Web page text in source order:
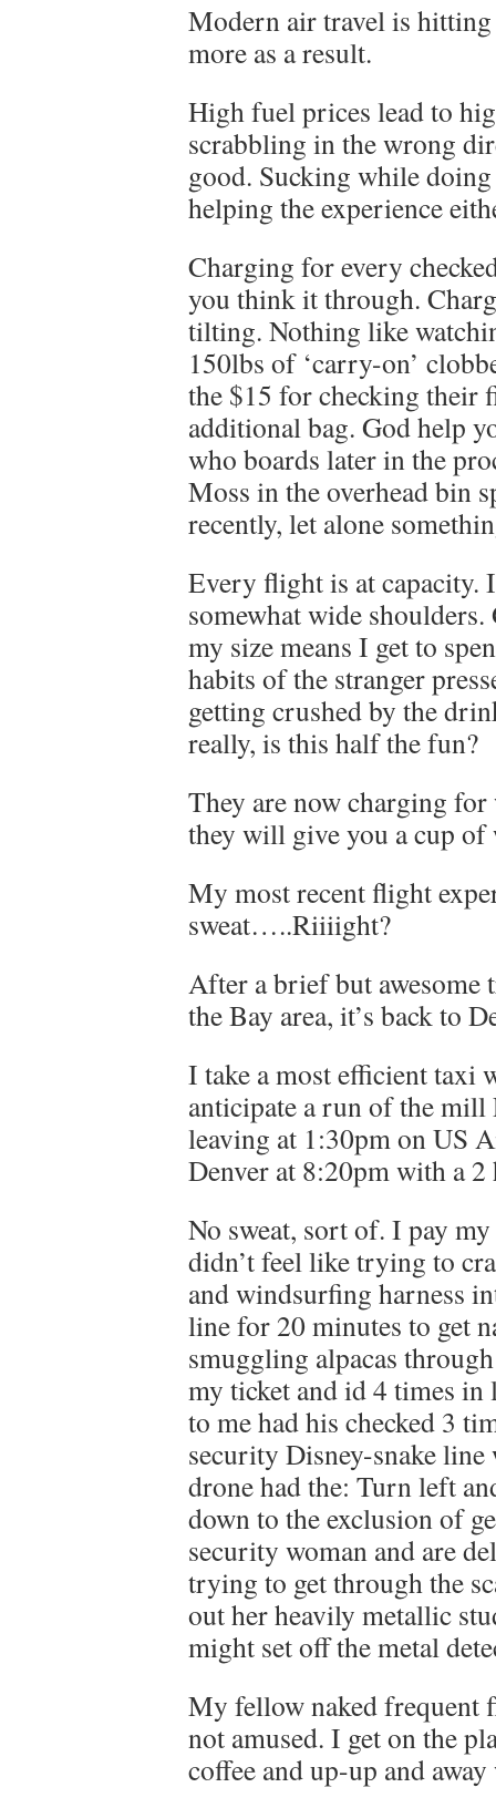
Modern air travel is
more as a result.
High fuel prices lead to
scrabbling in the wrong
good. Sucking while
helping the experience
Charging for every
you think it through.
tilting. Nothing like
150lbs of ‘carry-on’
the $15 for checking their
additional bag. God help
who boards later in the
Moss in the overhead bin
recently, let alone
Every flight is at capacity.
somewhat wide shoulders.
my size means I get to
habits of the stranger
getting crushed by the
really, is this half the fun?
They are now charging
they will give you a cup of
My most recent flight
sweat…..Riiiight?
After a brief but
the Bay area, it’s back to
I take a most efficient taxi
anticipate a run of the mill
leaving at 1:30pm on US
Denver at 8:20pm with a
No sweat, sort of. I pay
didn’t feel like trying to
and windsurfing harness
line for 20 minutes to get
smuggling alpacas
my ticket and id 4 times
to me had his checked 3
security Disney-snake
drone had the: Turn left
down to the exclusion of
security woman and are
trying to get through the
out her heavily metallic
might set off the metal
My fellow naked frequent
not amused. I get on the
coffee and up-up and away